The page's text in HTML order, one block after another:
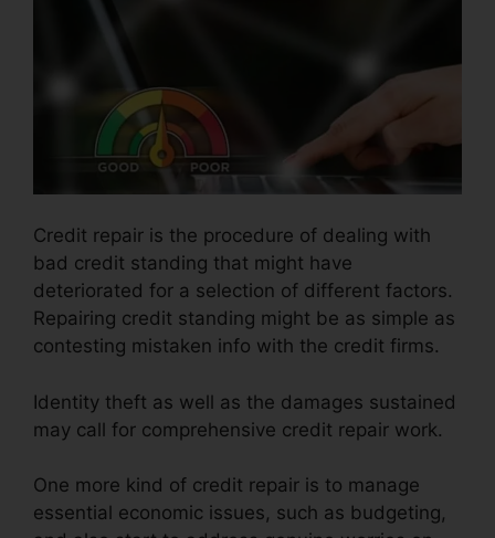
Credit repair is the procedure of dealing with
bad credit standing that might have
deteriorated for a selection of different factors.
Repairing credit standing might be as simple as
contesting mistaken info with the credit firms.
Identity theft as well as the damages sustained
may call for comprehensive credit repair work.
One more kind of credit repair is to manage
essential economic issues, such as budgeting,